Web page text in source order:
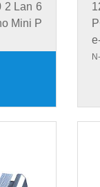
2 Lan 6
Mini P